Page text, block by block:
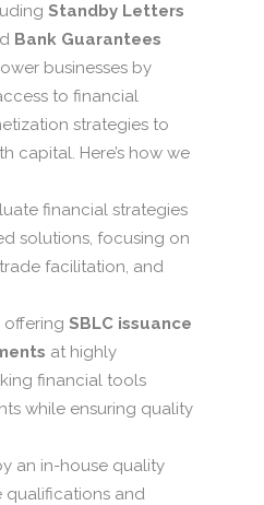
Standby Letters
Bank Guarantees
businesses by
to financial
strategies to
capital. Here’s how we
financial strategies
solutions, focusing on
facilitation, and
offering SBLC issuance
at highly
financial tools
while ensuring quality
an in-house quality
qualifications and